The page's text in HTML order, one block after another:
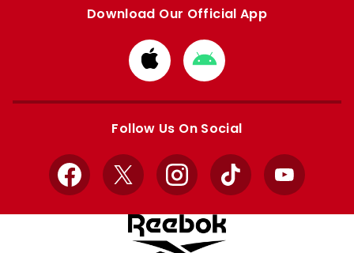
Download Our Official App
Download
from
Apple
Download
from
Google
Follow Us On Social
Facebook
X InstagramTikTok YouTube